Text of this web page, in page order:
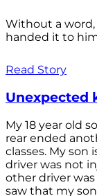
Without a word,
handed it to
Read Story
Unexpected
My 18 year old
rear ended
classes. My son
driver was not
other driver
saw that my son